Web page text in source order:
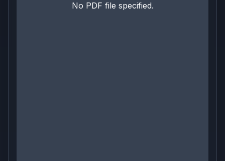
No PDF file specified.